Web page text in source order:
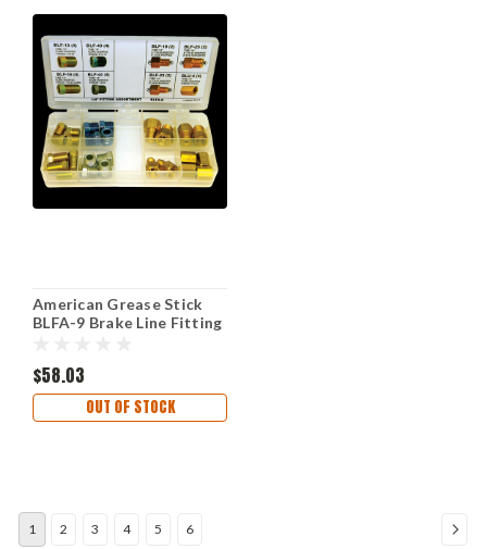
American Grease Stick
BLFA-9 Brake Line Fitting
$58.03
OUT OF STOCK
1 2 3 4 5 6